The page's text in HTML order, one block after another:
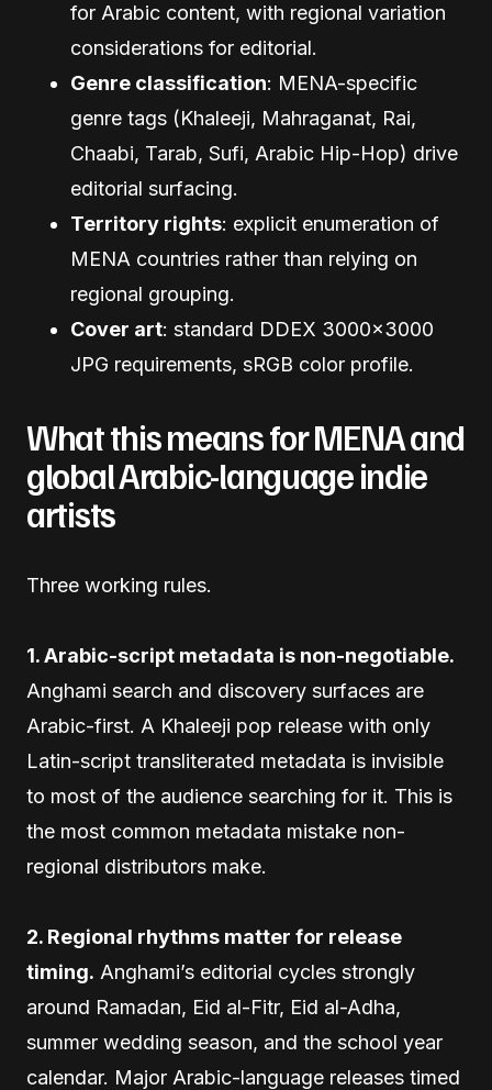
for Arabic content, with regional variation
considerations for editorial.
Genre classification: MENA-specific
genre tags (Khaleeji, Mahraganat, Rai,
Chaabi, Tarab, Sufi, Arabic Hip-Hop) drive
editorial surfacing.
Territory rights: explicit enumeration of
MENA countries rather than relying on
regional grouping.
Cover art: standard DDEX 3000×3000
JPG requirements, sRGB color profile.
What this means for MENA and
global Arabic-language indie
artists
Three working rules.
1. Arabic-script metadata is non-negotiable.
Anghami search and discovery surfaces are
Arabic-first. A Khaleeji pop release with only
Latin-script transliterated metadata is invisible
to most of the audience searching for it. This is
the most common metadata mistake non-
regional distributors make.
2. Regional rhythms matter for release
timing. Anghami’s editorial cycles strongly
around Ramadan, Eid al-Fitr, Eid al-Adha,
summer wedding season, and the school year
calendar. Major Arabic-language releases timed